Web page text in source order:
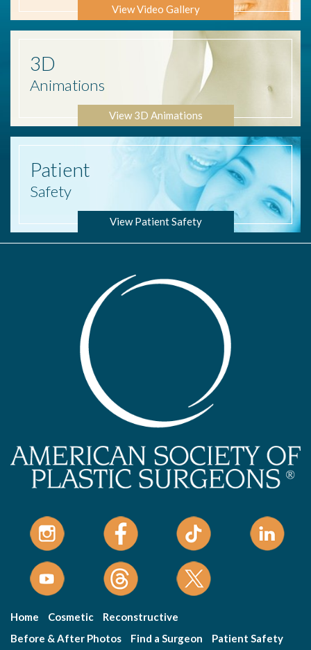
View Video Gallery
3D
Animations
View 3D Animations
Patient
Safety
View Patient Safety
Home Cosmetic
Reconstructive
Before & After Photos
Find a Surgeon
Patient Safety